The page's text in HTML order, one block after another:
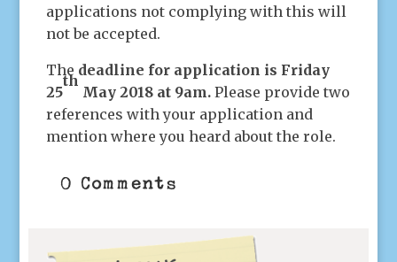
applications not complying with this will
not be accepted.
The deadline for application is Friday
25
th
May 2018 at 9am. Please provide two
references with your application and
mention where you heard about the role.
0 Comments